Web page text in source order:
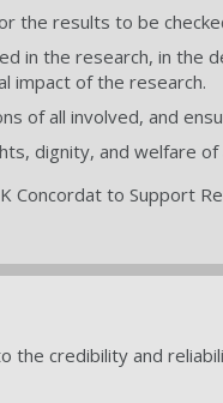
the results to be
in the research, in the
impact of the research.
of all involved, and
dignity, and welfare
Concordat to Support
credibility and